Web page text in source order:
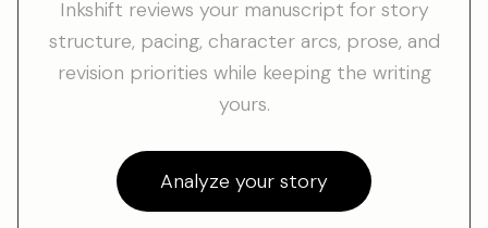
Inkshift reviews your manuscript for story
structure, pacing, character arcs, prose, and
revision priorities while keeping the writing
yours.
Analyze your story